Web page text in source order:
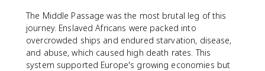
The Middle Passage was the most brutal leg of this
journey. Enslaved Africans were packed into
overcrowded ships and endured starvation, disease,
and abuse, which caused high death rates. This
system supported Europe's growing economies but